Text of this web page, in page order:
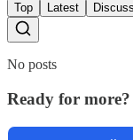
Top Latest
No posts
Ready for more?